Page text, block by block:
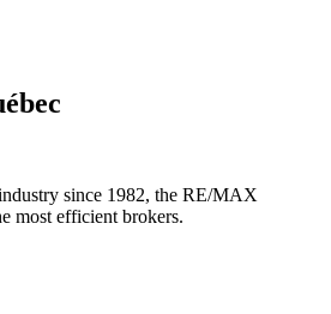
since 1982, the RE/MAX
most efficient brokers.